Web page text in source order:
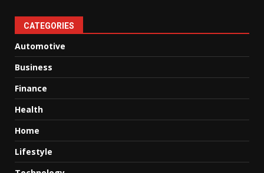
CATEGORIES
Automotive
Business
Finance
Health
Home
Lifestyle